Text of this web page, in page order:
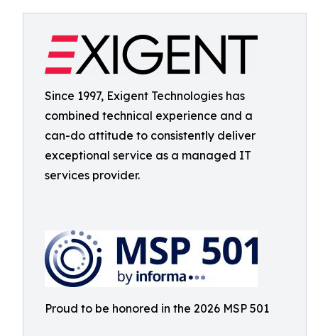
Since 1997, Exigent Technologies has
combined technical experience and a
can-do attitude to consistently deliver
exceptional service as a managed IT
services provider.
Proud to be honored in the 2026 MSP 501